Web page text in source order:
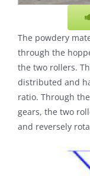
The powdery
through the
the two rollers.
distributed and
ratio. Through
gears, the two
and reversely